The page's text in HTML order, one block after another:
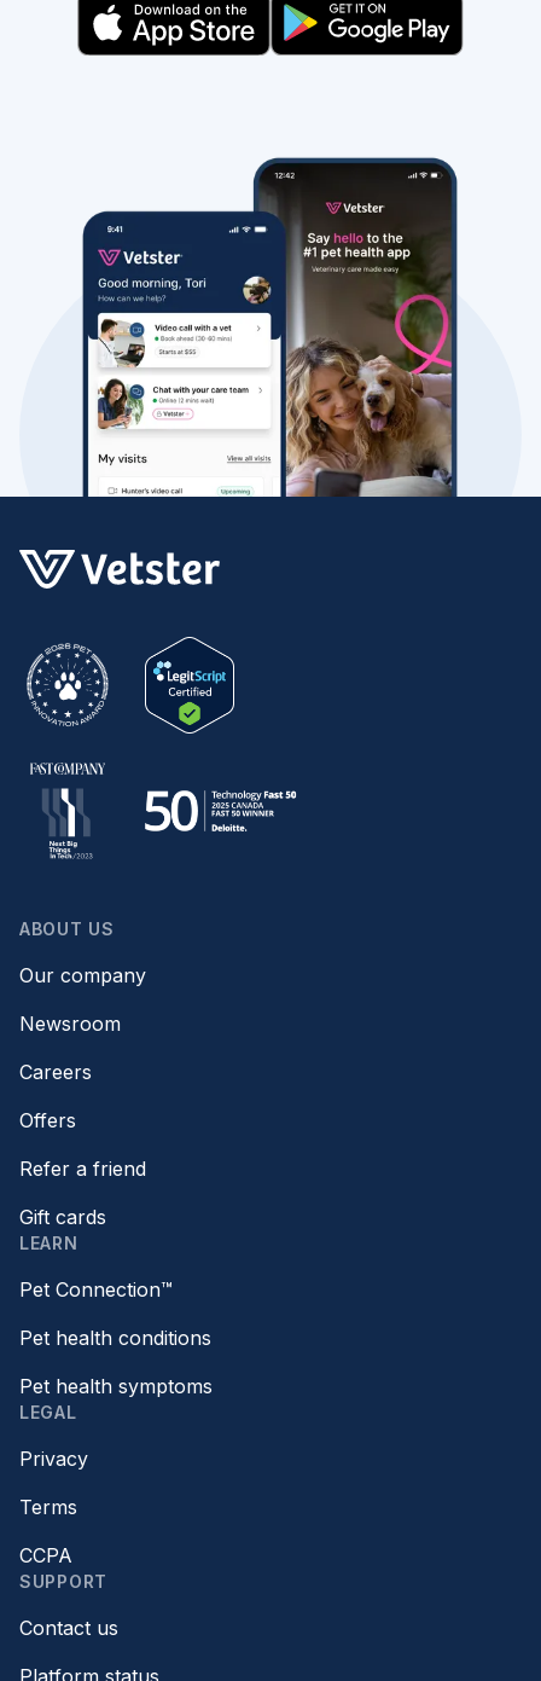
ABOUT US
Our company
Newsroom
Careers
Offers
Refer a friend
Gift cards
LEARN
Pet Connection™
Pet health conditions
Pet health symptoms
LEGAL
Privacy
Terms
CCPA
SUPPORT
Contact us